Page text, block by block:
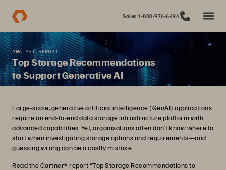
Sales 1-800-976-6494
ANALYST REPORT,
Top Storage Recommendations
to Support Generative AI
Large-scale, generative artificial intelligence (GenAI) applications
require an end-to-end data storage infrastructure platform with
advanced capabilities. Yet, organisations often don’t know where to
start when investigating storage options and requirements—and
guessing wrong can be a costly mistake.
Read the Gartner® report “Top Storage Recommendations to